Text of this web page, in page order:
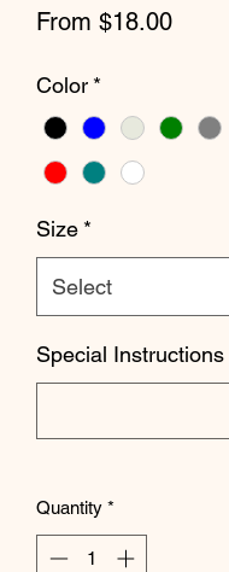
From $18.00Sale
Color *
Size *
Special
Quantity *